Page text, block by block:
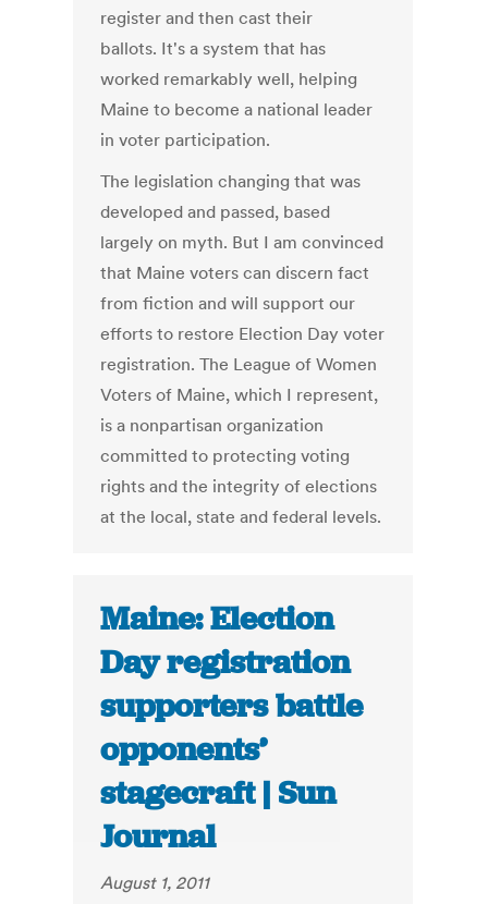
register and then cast their
ballots. It's a system that has
worked remarkably well, helping
Maine to become a national leader
in voter participation.
The legislation changing that was
developed and passed, based
largely on myth. But I am convinced
that Maine voters can discern fact
from fiction and will support our
efforts to restore Election Day voter
registration. The League of Women
Voters of Maine, which I represent,
is a nonpartisan organization
committed to protecting voting
rights and the integrity of elections
at the local, state and federal levels.
Maine: Election
Day registration
supporters battle
opponents’
stagecraft | Sun
Journal
August 1, 2011